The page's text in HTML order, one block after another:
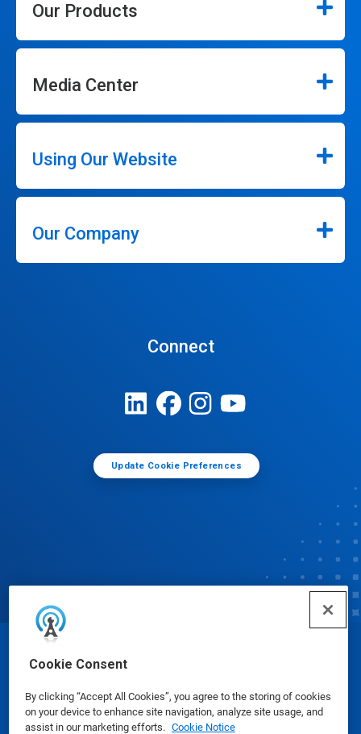
Cookie Consent
By clicking “Accept All Cookies”, you agree to the storing of cookies
on your device to enhance site navigation, analyze site usage, and
assist in our marketing efforts. Cookie Notice
Our Products
Media Center
Using Our Website
Our Company
Connect
Update Cookie Preferences
© Ecolab Inc. 2025
Safety Data Sheets|Privacy Policy|Terms of Use